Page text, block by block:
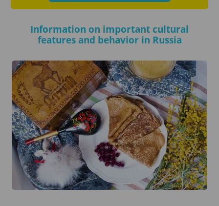
Information on important cultural
features and behavior in Russia